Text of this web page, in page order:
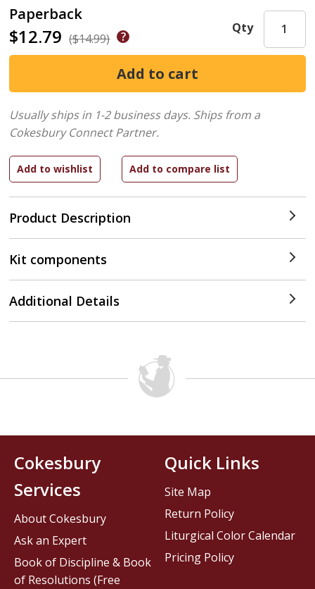
Paperback
$12.79 ($14.99)
Product Description
Qty
Usually ships in 1-2 business days. Ships from a
Cokesbury Connect Partner.
Kit components
Additional Details
Cokesbury
Services
About Cokesbury
Ask an Expert
Book of Discipline & Book
of Resolutions (Free
Quick Links
Site Map
Return Policy
Liturgical Color Calendar
Pricing Policy